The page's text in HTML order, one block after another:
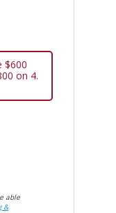
$600
on 4.
able
&